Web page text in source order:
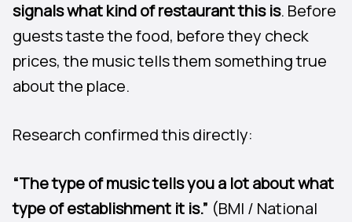
signals what kind of restaurant this is. Before
guests taste the food, before they check
prices, the music tells them something true
about the place.
Research confirmed this directly:
“The type of music tells you a lot about what
type of establishment it is.” (BMI / National